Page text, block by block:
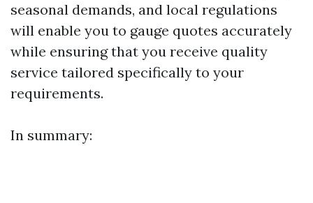
seasonal demands, and local regulations
will enable you to gauge quotes accurately
while ensuring that you receive quality
service tailored specifically to your
requirements.
In summary: